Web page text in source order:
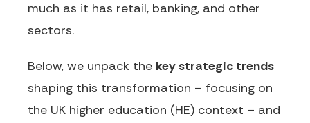
much as it has retail, banking, and other
sectors.
Below, we unpack the key strategic trends
shaping this transformation – focusing on
the UK higher education (HE) context – and